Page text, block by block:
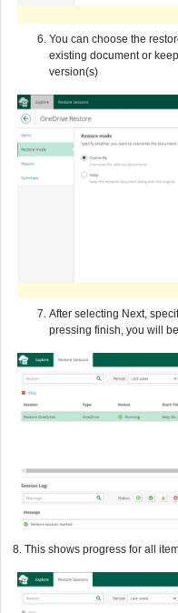
You can choose the
existing document or
version(s)
After selecting Next,
pressing finish, you will
8. This shows progress for all